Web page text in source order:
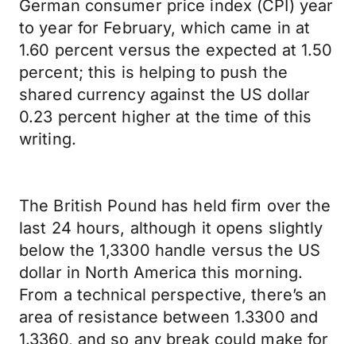
German consumer price index (CPI) year
to year for February, which came in at
1.60 percent versus the expected at 1.50
percent; this is helping to push the
shared currency against the US dollar
0.23 percent higher at the time of this
writing.
The British Pound has held firm over the
last 24 hours, although it opens slightly
below the 1,3300 handle versus the US
dollar in North America this morning.
From a technical perspective, there’s an
area of resistance between 1.3300 and
1.3360, and so any break could make for